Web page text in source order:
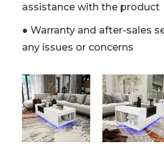
assistance with the product
● Warranty and after-sales
any issues or concerns